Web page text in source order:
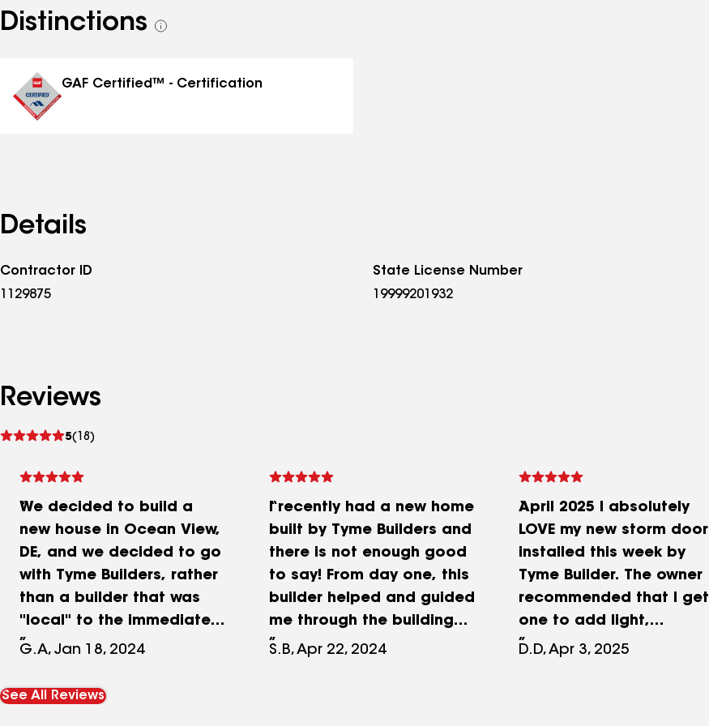
Distinctions
See
GAF Certified™ - Certification
Details
Contractor ID
1129875
State License Number
19999201932
Reviews
5(18)
See
We decided to build a
new house in Ocean View,
DE, and we decided to go
with Tyme Builders, rather
than a builder that was
"local" to the immediate
area. We knew the
reputation, and we had
G.A, Jan 18, 2024
I recently had a new home
built by Tyme Builders and
there is not enough good
to say! From day one, this
builder helped and guided
me through the building
process since I was new
S.B, Apr 22, 2024
April 2025 I absolutely
LOVE my new storm door
installed this week by
Tyme Builder. The owner
recommended that I get
one to add light,
ventilation and ease of
D.D, Apr 3, 2025
See All Reviews